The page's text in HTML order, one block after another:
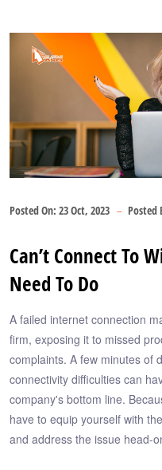
Posted On: 23 Oct, 2023 Posted
Can’t Connect To
Need To Do
A failed internet connection
firm, exposing it to missed
complaints. A few minutes of
connectivity difficulties can
company's bottom line.
have to equip yourself with
and address the issue head-